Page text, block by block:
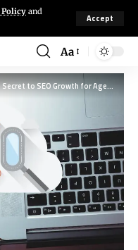
Policy and
Accept
Aa
to SEO Growth for Agencies